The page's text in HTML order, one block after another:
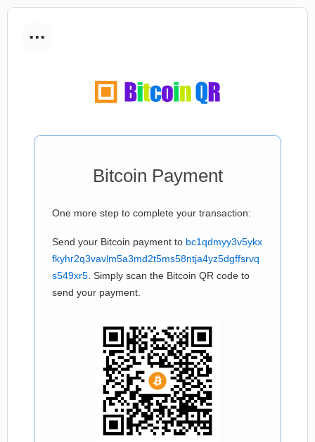
...
Bitcoin Payment
One more step to complete your transaction:
Send your Bitcoin payment to bc1qdmyy3v5ykx
fkyhr2q3vavlm5a3md2t5ms58ntja4yz5dgffsrvq
s549xr5 . Simply scan the Bitcoin QR code to
send your payment.